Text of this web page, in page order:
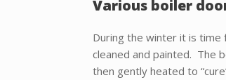
Various boiler
During the winter it is time
cleaned and painted. The
then gently heated to